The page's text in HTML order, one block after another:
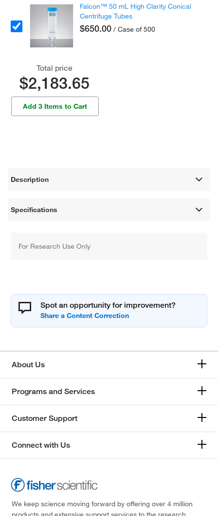
Falcon™ 50 mL High Clarity Conical
Centrifuge Tubes
$650.00 / Case of 500
Total price
$2,183.65
Add 3 Items to Cart
Description
Specifications
For Research Use Only
Spot an opportunity for improvement?
About Us
Programs and Services
Customer Support
Connect with Us
We keep science moving forward by offering over 4 million